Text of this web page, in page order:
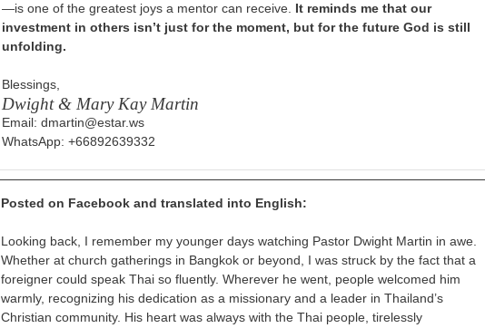
—is one of the greatest joys a mentor can receive. It reminds me that our
investment in others isn’t just for the moment, but for the future God is still
unfolding.
Blessings,
Dwight & Mary Kay Martin
Email: dmartin@estar.ws
WhatsApp: +66892639332
Posted on Facebook and translated into English:
Looking back, I remember my younger days watching Pastor Dwight Martin in awe.
Whether at church gatherings in Bangkok or beyond, I was struck by the fact that a
foreigner could speak Thai so fluently. Wherever he went, people welcomed him
warmly, recognizing his dedication as a missionary and a leader in Thailand’s
Christian community. His heart was always with the Thai people, tirelessly